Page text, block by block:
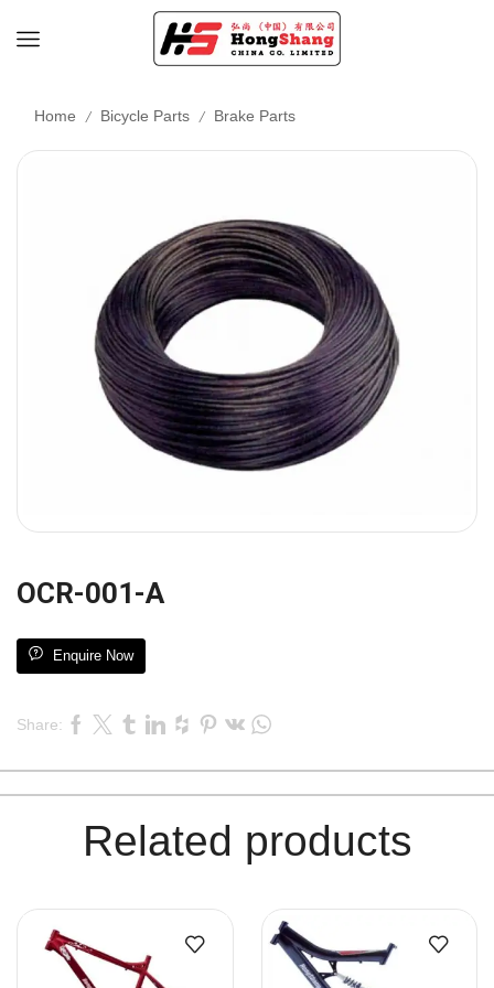
Home / Bicycle Parts / Brake Parts
OCR-001-A
Enquire Now
Share:
Related products